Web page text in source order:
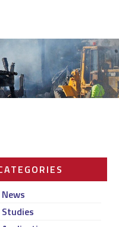
News
Studies